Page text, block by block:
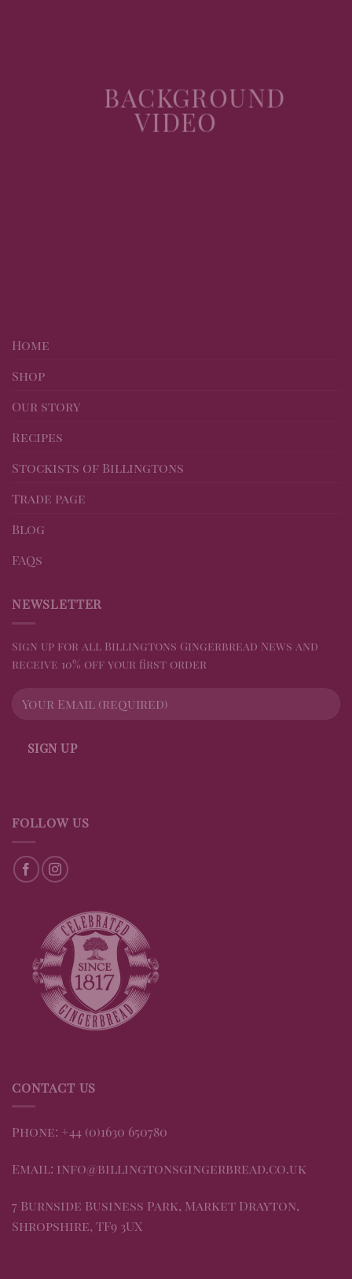
BACKGROUND
VIDEO
Home
Shop
Our story
Recipes
Stockists of Billingtons
Trade page
Blog
FAQs
NEWSLETTER
Sign up for all Billingtons Gingerbread News and
receive 10% off your first order
FOLLOW US
CONTACT US
Phone: +44 (0)1630 650780
Email: info@billingtonsgingerbread.co.uk
7 Burnside Business Park, Market Drayton,
Shropshire, TF9 3UX